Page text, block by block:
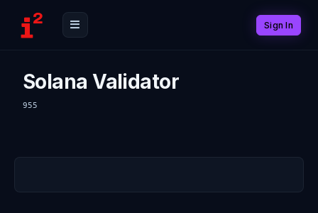
Sign In
Solana Validator
955